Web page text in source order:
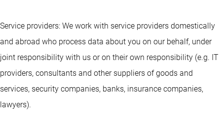
Service providers: We work with service providers domestically
and abroad who process data about you on our behalf, under
joint responsibility with us or on their own responsibility (e.g. IT
providers, consultants and other suppliers of goods and
services, security companies, banks, insurance companies,
lawyers).